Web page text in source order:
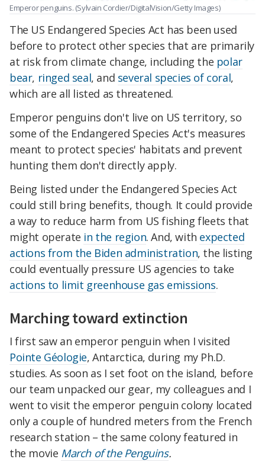
Emperor penguins. (Sylvain Cordier/DigitalVision/Getty Images)
The US Endangered Species Act has been used
before to protect other species that are primarily
at risk from climate change, including the polar
bear, ringed seal, and several species of coral,
which are all listed as threatened.
Emperor penguins don't live on US territory, so
some of the Endangered Species Act's measures
meant to protect species' habitats and prevent
hunting them don't directly apply.
Being listed under the Endangered Species Act
could still bring benefits, though. It could provide
a way to reduce harm from US fishing fleets that
might operate in the region. And, with expected
actions from the Biden administration, the listing
could eventually pressure US agencies to take
actions to limit greenhouse gas emissions.
Marching toward extinction
I first saw an emperor penguin when I visited
Pointe Géologie, Antarctica, during my Ph.D.
studies. As soon as I set foot on the island, before
our team unpacked our gear, my colleagues and I
went to visit the emperor penguin colony located
only a couple of hundred meters from the French
research station – the same colony featured in
the movie March of the Penguins.